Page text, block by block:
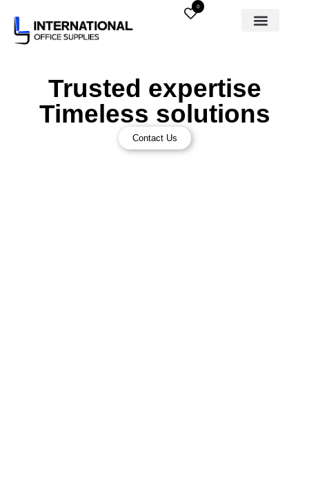
0
Trusted expertise
Timeless solutions
Contact Us